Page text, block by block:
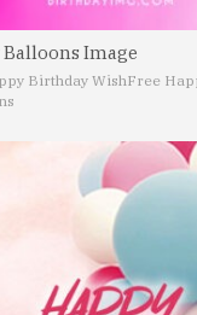
Image
Birthday WishFree